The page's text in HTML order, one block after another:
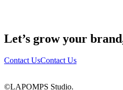
Let’s grow your
Contact UsContact Us
©LAPOMPS Studio.